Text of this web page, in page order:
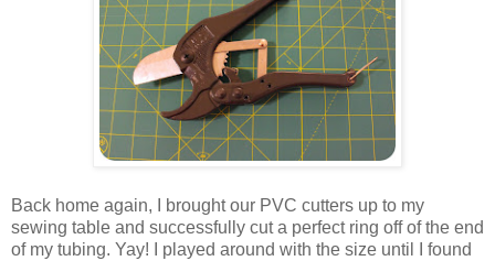
Back home again, I brought our PVC cutters up to my
sewing table and successfully cut a perfect ring off of the end
of my tubing. Yay! I played around with the size until I found